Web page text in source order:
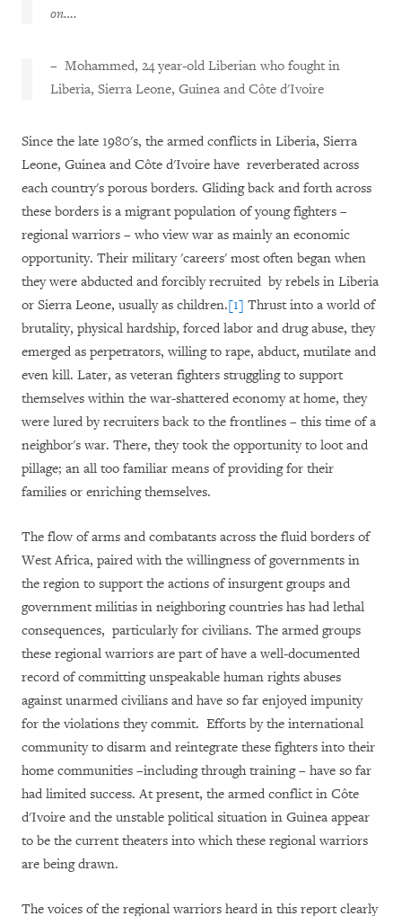
on….
– Mohammed, 24 year-old Liberian who fought in
Liberia, Sierra Leone, Guinea and Côte d'Ivoire
Since the late 1980's, the armed conflicts in Liberia, Sierra
Leone, Guinea and Côte d'Ivoire have reverberated across
each country's porous borders. Gliding back and forth across
these borders is a migrant population of young fighters –
regional warriors – who view war as mainly an economic
opportunity. Their military 'careers' most often began when
they were abducted and forcibly recruited by rebels in Liberia
or Sierra Leone, usually as children.[1] Thrust into a world of
brutality, physical hardship, forced labor and drug abuse, they
emerged as perpetrators, willing to rape, abduct, mutilate and
even kill. Later, as veteran fighters struggling to support
themselves within the war-shattered economy at home, they
were lured by recruiters back to the frontlines – this time of a
neighbor's war. There, they took the opportunity to loot and
pillage; an all too familiar means of providing for their
families or enriching themselves.
The flow of arms and combatants across the fluid borders of
West Africa, paired with the willingness of governments in
the region to support the actions of insurgent groups and
government militias in neighboring countries has had lethal
consequences, particularly for civilians. The armed groups
these regional warriors are part of have a well-documented
record of committing unspeakable human rights abuses
against unarmed civilians and have so far enjoyed impunity
for the violations they commit. Efforts by the international
community to disarm and reintegrate these fighters into their
home communities –including through training – have so far
had limited success. At present, the armed conflict in Côte
d'Ivoire and the unstable political situation in Guinea appear
to be the current theaters into which these regional warriors
are being drawn.
The voices of the regional warriors heard in this report clearly